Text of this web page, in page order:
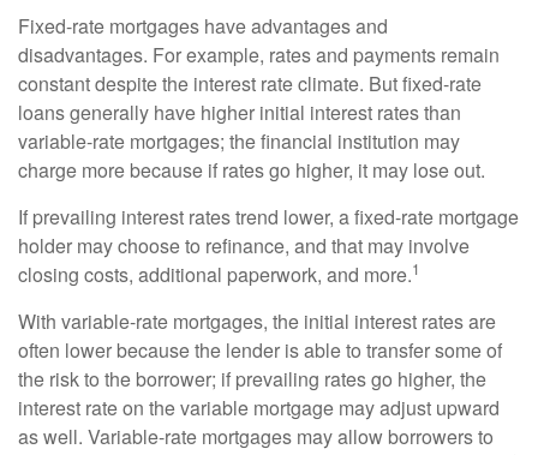
Fixed-rate mortgages have advantages and
disadvantages. For example, rates and payments remain
constant despite the interest rate climate. But fixed-rate
loans generally have higher initial interest rates than
variable-rate mortgages; the financial institution may
charge more because if rates go higher, it may lose out.
If prevailing interest rates trend lower, a fixed-rate mortgage
holder may choose to refinance, and that may involve
closing costs, additional paperwork, and more.1
With variable-rate mortgages, the initial interest rates are
often lower because the lender is able to transfer some of
the risk to the borrower; if prevailing rates go higher, the
interest rate on the variable mortgage may adjust upward
as well. Variable-rate mortgages may allow borrowers to